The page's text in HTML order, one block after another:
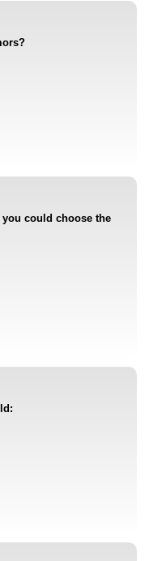
you could choose the